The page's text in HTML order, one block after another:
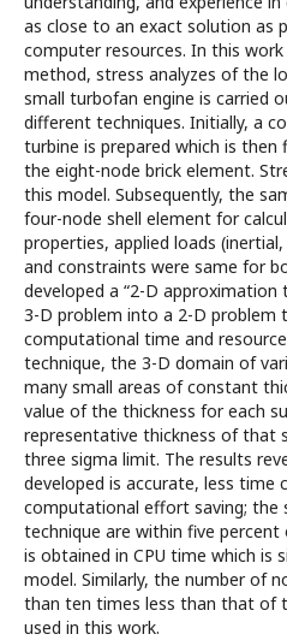
as close to an exact solution as
computer resources. In this
method, stress analyzes of the
small turbofan engine is carried
different techniques. Initially, a
turbine is prepared which is
the eight-node brick element.
this model. Subsequently, the
four-node shell element for
properties, applied loads
and constraints were same for
developed a “2-D
3-D problem into a 2-D problem
computational time and
technique, the 3-D domain of
many small areas of constant
value of the thickness for each
representative thickness of that
three sigma limit. The results
developed is accurate, less time
computational effort saving; the
technique are within five
is obtained in CPU time which is
model. Similarly, the number of
than ten times less than that of
used in this work.